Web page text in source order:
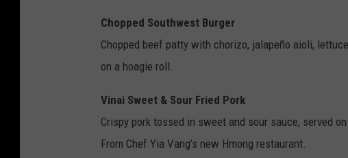
D
i
s
c
o
v
Chopped Southwest Burger
Chopped beef patty with chorizo, jalapeño aioli,
on a hoagie roll.
Vinai Sweet & Sour Fried Pork
Crispy pork tossed in sweet and sour sauce, served
From Chef Yia Vang’s new Hmong restaurant.